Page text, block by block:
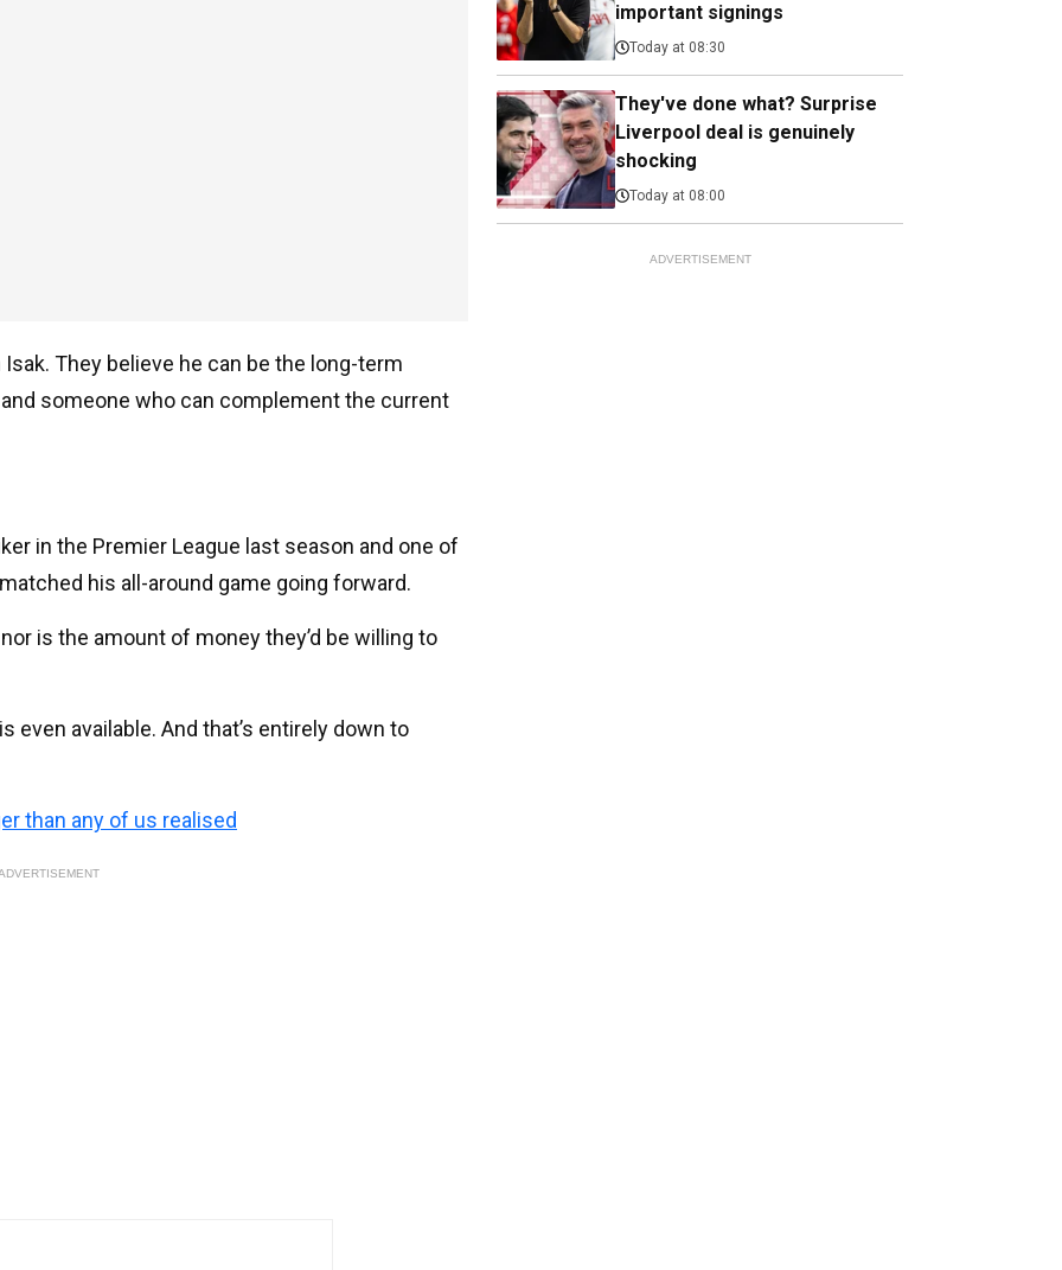
They believe he can be the long-term
someone who can complement the current
in the Premier League last season and one of
his all-around game going forward.
is the amount of money they’d be willing to
even available. And that’s entirely down to
than any of us realised
important signings
Today at 08:30
They've done what? Surprise
Liverpool deal is genuinely
shocking
Today at 08:00
ADVERTISEMENT